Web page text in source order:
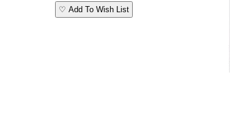
♡ Add To Wish List